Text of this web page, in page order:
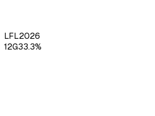
LFL2026
12G33.3%